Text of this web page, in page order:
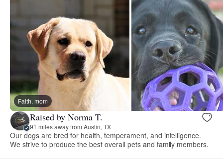
Faith, mom
Raised by Norma T.
91 miles away from Austin, TX
Our dogs are bred for health, temperament, and intelligence.
We strive to produce the best overall pets and family members.